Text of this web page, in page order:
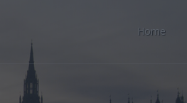
Home